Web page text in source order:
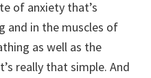
of anxiety that’s
and in the muscles of
as well as the
really that simple. And